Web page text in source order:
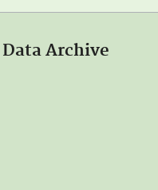
Archive